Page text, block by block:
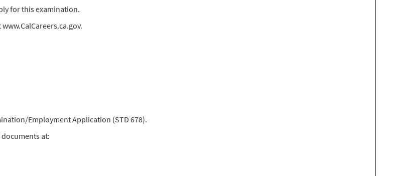
for this examination.
Employment Application (STD 678).
at: